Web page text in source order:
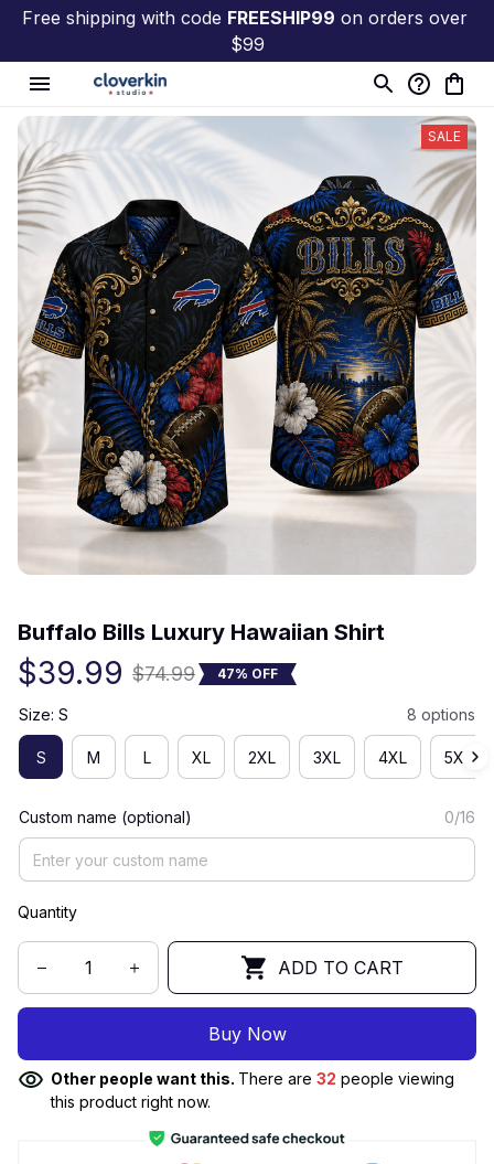
Free shipping with code FREESHIP99 on orders over
$99
SALE
Buffalo Bills Luxury Hawaiian Shirt
$39.99 $74.99 47% OFF
Size: S 8 options
S M L XL 2XL 3XL 4XL 5XL
Custom name (optional) 0/16
Quantity
ADD TO CART
Buy Now
Other people want this. There are 32 people viewing
this product right now.